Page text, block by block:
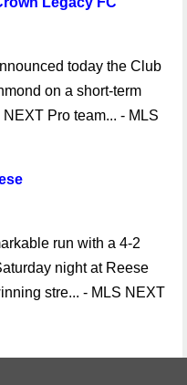
today the Club
on a short-term
Pro team... - MLS
run with a 4-2
night at Reese
stre... - MLS NEXT